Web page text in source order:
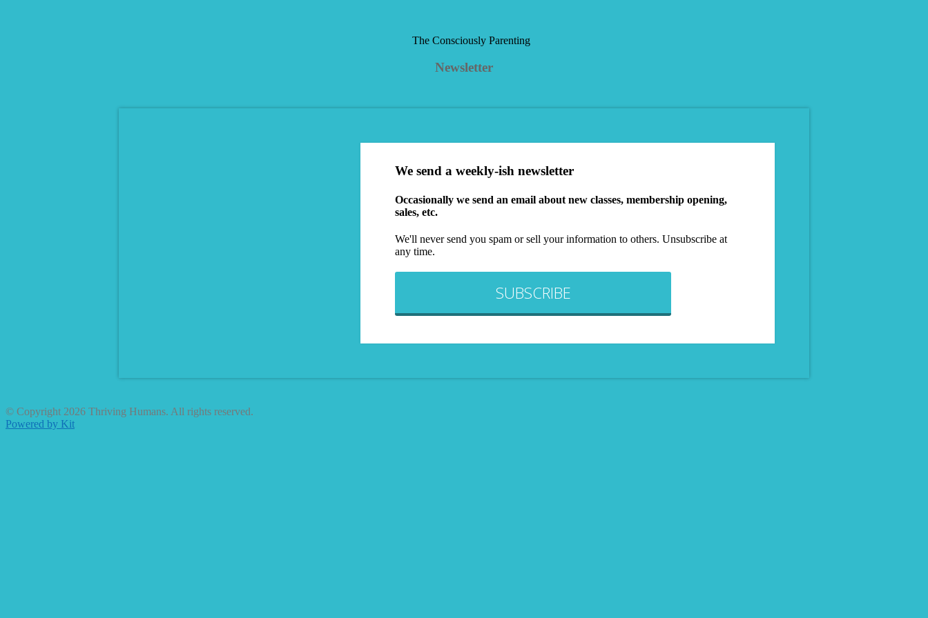
The Consciously Parenting
Newsletter
We send a weekly-ish newsletter
Occasionally we send an email about new classes, membership opening,
sales, etc.
We'll never send you spam or sell your information to others. Unsubscribe at
any time.
SUBSCRIBE
© Copyright 2026 Thriving Humans. All rights reserved.
Powered by Kit